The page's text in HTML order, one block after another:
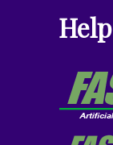
Geriatrics
Gynecologic